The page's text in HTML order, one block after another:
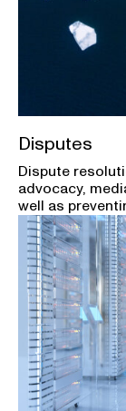
Disputes
Dispute
advocacy,
well as